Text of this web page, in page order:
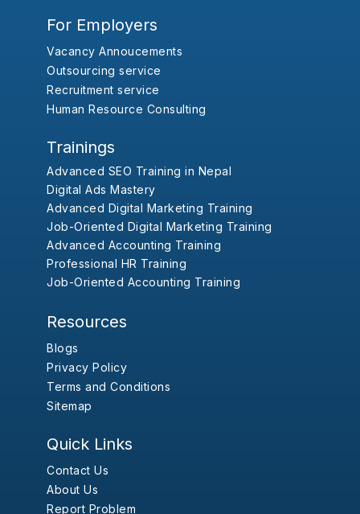
For Employers
Vacancy Annoucements
Outsourcing service
Recruitment service
Human Resource Consulting
Trainings
Advanced SEO Training in Nepal
Digital Ads Mastery
Advanced Digital Marketing Training
Job-Oriented Digital Marketing Training
Advanced Accounting Training
Professional HR Training
Job-Oriented Accounting Training
Resources
Blogs
Privacy Policy
Terms and Conditions
Sitemap
Quick Links
Contact Us
About Us
Report Problem